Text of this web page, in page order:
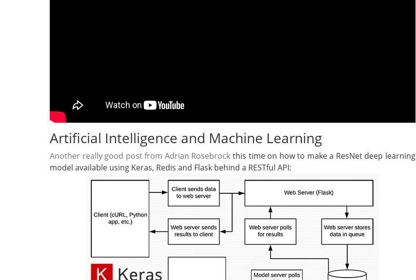
Artificial Intelligence and Machine Learning
Another really good post from Adrian Rosebrock this time on how to make a ResNet deep learning
model available using Keras, Redis and Flask behind a RESTful API: